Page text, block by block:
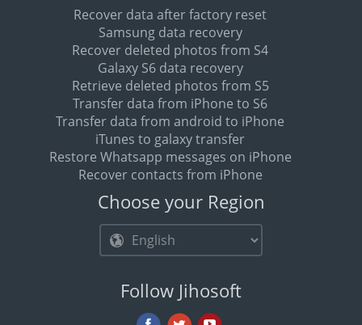
Recover data after factory reset
Samsung data recovery
Recover deleted photos from S4
Galaxy S6 data recovery
Retrieve deleted photos from S5
Transfer data from iPhone to S6
Transfer data from android to iPhone
iTunes to galaxy transfer
Restore Whatsapp messages on iPhone
Recover contacts from iPhone
Choose your Region
Follow Jihosoft